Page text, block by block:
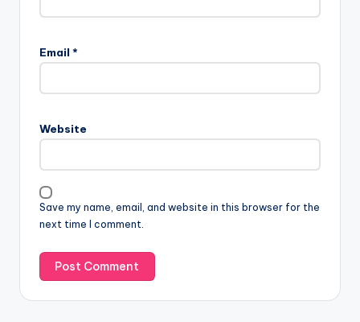
Email *
Website
Save my name, email, and website in this browser for the
next time I comment.